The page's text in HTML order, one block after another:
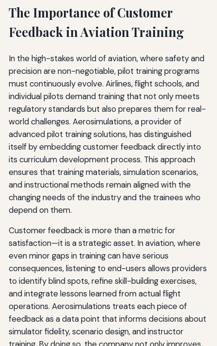
The Importance of Customer
Feedback in Aviation Training
In the high-stakes world of aviation, where safety and
precision are non-negotiable, pilot training programs
must continuously evolve. Airlines, flight schools, and
individual pilots demand training that not only meets
regulatory standards but also prepares them for real-
world challenges. Aerosimulations, a provider of
advanced pilot training solutions, has distinguished
itself by embedding customer feedback directly into
its curriculum development process. This approach
ensures that training materials, simulation scenarios,
and instructional methods remain aligned with the
changing needs of the industry and the trainees who
depend on them.
Customer feedback is more than a metric for
satisfaction—it is a strategic asset. In aviation, where
even minor gaps in training can have serious
consequences, listening to end-users allows providers
to identify blind spots, refine skill-building exercises,
and integrate lessons learned from actual flight
operations. Aerosimulations treats each piece of
feedback as a data point that informs decisions about
simulator fidelity, scenario design, and instructor
training. By doing so, the company not only improves